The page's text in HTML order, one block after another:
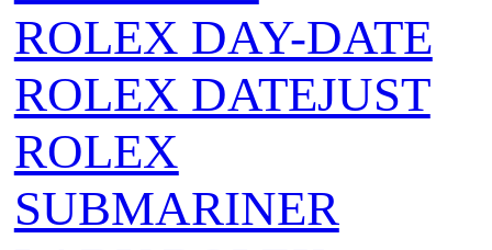
ROLEX DAY-DATE
ROLEX DATEJUST
ROLEX
SUBMARINER